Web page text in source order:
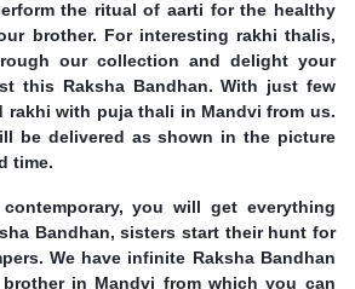
the ritual of aarti for the healthy
brother. For interesting rakhi thalis,
our collection and delight your
this Raksha Bandhan. With just few
rakhi with puja thali in Mandvi from us.
be delivered as shown in the picture
time.
you will get everything
Bandhan, sisters start their hunt for
We have infinite Raksha Bandhan
in Mandvi from which you can